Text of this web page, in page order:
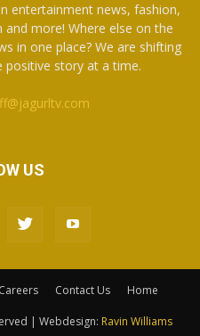
entertainment news, fashion,
more! Where else on the
in one place? We are shifting
story at a time.
US
Careers Contact Us Home
| Webdesign: Ravin Williams